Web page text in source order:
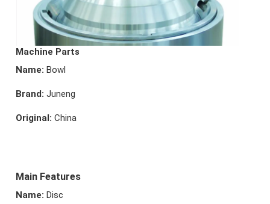
Machine Parts
Name: Bowl
Brand: Juneng
Original: China
Main Features
Name: Disc